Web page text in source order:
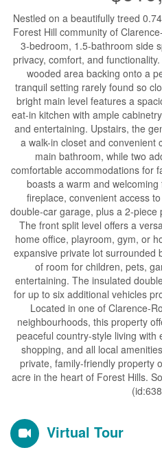
Nestled on a beautifully treed
Forest Hill community of
3-bedroom, 1.5-bathroom side
privacy, comfort, and
wooded area backing onto a
tranquil setting rarely found so
bright main level features a
eat-in kitchen with ample
and entertaining. Upstairs, the
a walk-in closet and convenient
main bathroom, while two
comfortable accommodations for
boasts a warm and
fireplace, convenient access
double-car garage, plus a 2-
The front split level offers a
home office, playroom, gym, or
expansive private lot surrounded
of room for children, pets,
entertaining. The insulated
for up to six additional vehicles
Located in one of Clarence-
neighbourhoods, this property
peaceful country-style living with
shopping, and all local
private, family-friendly property
acre in the heart of Forest Hills.
Virtual Tour